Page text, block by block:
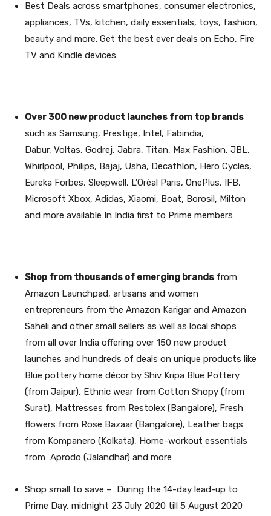
Best Deals across smartphones, consumer electronics,
appliances, TVs, kitchen, daily essentials, toys, fashion,
beauty and more. Get the best ever deals on Echo, Fire
TV and Kindle devices
Over 300 new product launches from top brands
such as Samsung, Prestige, Intel, Fabindia,
Dabur, Voltas, Godrej, Jabra, Titan, Max Fashion, JBL,
Whirlpool, Philips, Bajaj, Usha, Decathlon, Hero Cycles,
Eureka Forbes, Sleepwell, L’Oréal Paris, OnePlus, IFB,
Microsoft Xbox, Adidas, Xiaomi, Boat, Borosil, Milton
and more available In India first to Prime members
Shop from thousands of emerging brands from
Amazon Launchpad, artisans and women
entrepreneurs from the Amazon Karigar and Amazon
Saheli and other small sellers as well as local shops
from all over India offering over 150 new product
launches and hundreds of deals on unique products like
Blue pottery home décor by Shiv Kripa Blue Pottery
(from Jaipur), Ethnic wear from Cotton Shopy (from
Surat), Mattresses from Restolex (Bangalore), Fresh
flowers from Rose Bazaar (Bangalore), Leather bags
from Kompanero (Kolkata), Home-workout essentials
from Aprodo (Jalandhar) and more
Shop small to save – During the 14-day lead-up to
Prime Day, midnight 23 July 2020 till 5 August 2020